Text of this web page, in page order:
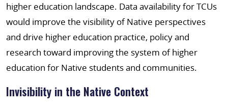
higher education landscape. Data availability for TCUs
would improve the visibility of Native perspectives
and drive higher education practice, policy and
research toward improving the system of higher
education for Native students and communities.
Invisibility in the Native Context